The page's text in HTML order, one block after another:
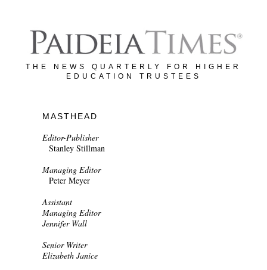
THE NEWS QUARTERLY FOR HIGHER
EDUCATION TRUSTEES
MASTHEAD
Editor-Publisher
Stanley Stillman
Managing Editor
Peter Meyer
Assistant
Managing Editor
Jennifer Wall
Senior Writer
Elizabeth Janice